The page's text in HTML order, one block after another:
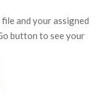
and your assigned
button to see your